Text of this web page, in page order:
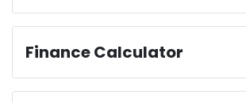
Finance Calculator
Loan Amount:$34,641